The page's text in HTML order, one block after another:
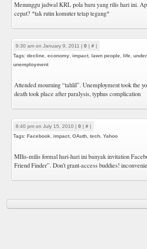
Menunggu jadwal KRL pola baru yang rilis hari ini.
cepat? *tak rutin komuter tetap tegang*
9:30 am on January 9, 2011 | 0 | # |
Tags: decline economy impact lawn people life
unemployment
Attended mourning “tahlil”. Unemployment took the
death took place after paralysis, typhus complication
8:40 pm on July 15, 2010 | 0 | # |
Tags: Facebook impact OAuth tech Yahoo
MIlis-milis formal hari-hari ini banyak invitation
Friend Finder”. Don’t grant-access buddies!